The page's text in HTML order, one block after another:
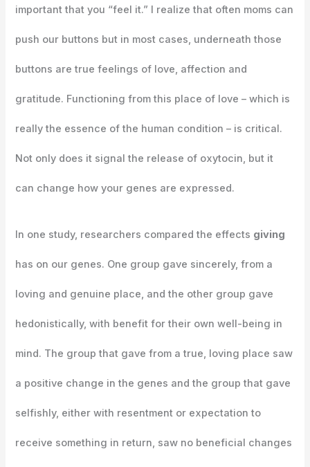
important that you “feel it.” I realize that often moms can
push our buttons but in most cases, underneath those
buttons are true feelings of love, affection and
gratitude. Functioning from this place of love – which is
really the essence of the human condition – is critical.
Not only does it signal the release of oxytocin, but it
can change how your genes are expressed.
In one study, researchers compared the effects giving
has on our genes. One group gave sincerely, from a
loving and genuine place, and the other group gave
hedonistically, with benefit for their own well-being in
mind. The group that gave from a true, loving place saw
a positive change in the genes and the group that gave
selfishly, either with resentment or expectation to
receive something in return, saw no beneficial changes